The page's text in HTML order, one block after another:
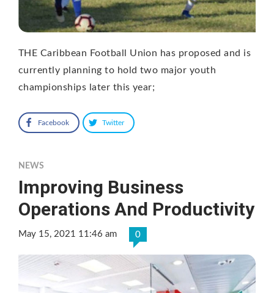
THE Caribbean Football Union has proposed and is
currently planning to hold two major youth
championships later this year;
Facebook Twitter
NEWS
Improving Business
Operations And Productivity
May 15, 2021 11:46 am 0